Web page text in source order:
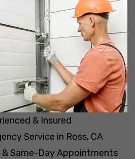
& Insured
Service in Ross, CA
& Same-Day Appointments